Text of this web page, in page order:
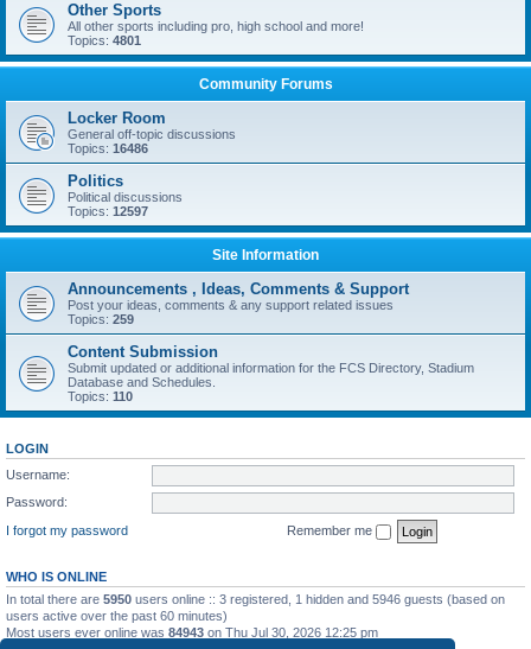
Other Sports
All other sports including pro, high school and more!
Topics: 4801
Community Forums
Locker Room
General off-topic discussions
Topics: 16486
Politics
Political discussions
Topics: 12597
Site Information
Announcements , Ideas, Comments & Support
Post your ideas, comments & any support related issues
Topics: 259
Content Submission
Submit updated or additional information for the FCS Directory, Stadium
Database and Schedules.
Topics: 110
LOGIN
Username:
Password:
I forgot my password
Remember me
WHO IS ONLINE
In total there are 5950 users online :: 3 registered, 1 hidden and 5946 guests (based on
users active over the past 60 minutes)
Most users ever online was 84943 on Thu Jul 30, 2026 12:25 pm